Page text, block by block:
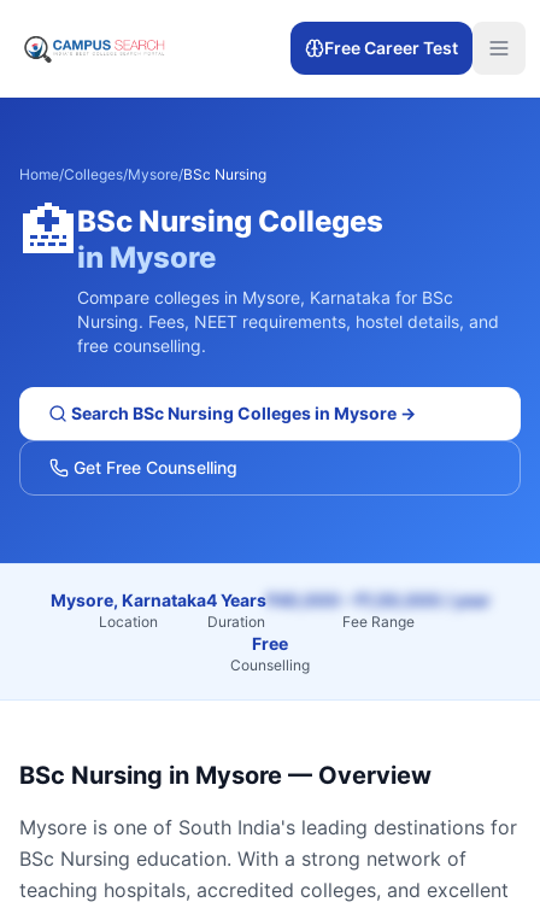
Free Career Test
Home/Colleges/Mysore/BSc Nursing
🏥BSc Nursing Colleges
in Mysore
Compare colleges in Mysore, Karnataka for BSc
Nursing. Fees, NEET requirements, hostel details, and
free counselling.
Search BSc Nursing Colleges in Mysore →
Get Free Counselling
Mysore, Karnataka
Location
4 Years
Duration
₹40,000 – ₹1,50,000 / year
Fee Range
Free
Counselling
BSc Nursing in Mysore — Overview
Mysore is one of South India's leading destinations for
BSc Nursing education. With a strong network of
teaching hospitals, accredited colleges, and excellent